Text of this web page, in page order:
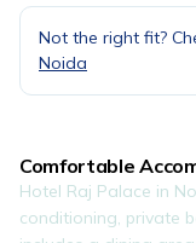
Not the right fit?
Noida
Comfortable
Hotel Raj Palace in
conditioning, private